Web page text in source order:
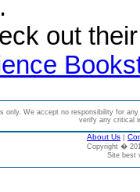
out
We accept no responsibility for
verify any critical
About Us |
Copyright �
Site best